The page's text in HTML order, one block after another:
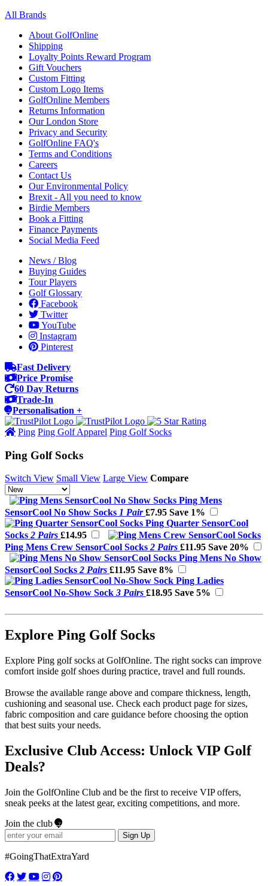
All Brands
About GolfOnline
Shipping
Loyalty Points Reward Program
Gift Vouchers
Custom Fitting
Custom Logo Items
GolfOnline Members
Returns Information
Our London Store
Privacy and Security
GolfOnline FAQ's
Terms and Conditions
Careers
Contact Us
Our Environmental Policy
Brexit - All you need to know
Birdie Members
Book a Fitting
Finance Payments
Social Media Feed
News / Blog
Buying Guides
Tour Players
Golf Glossary
Facebook
Twitter
YouTube
Instagram
Pinterest
Fast Delivery
Price Promise
60 Day Returns
Trade-In
Personalisation +
Ping Ping Golf Apparel Ping Golf Socks
Ping Golf Socks
Switch View Small View Large View Compare
Ping Mens
SensorCool No Show Socks 1 Pair £7.95 Save 1%
Ping Quarter SensorCool
Socks2 Pairs £14.95
Ping Mens Crew SensorCool Socks2 Pairs £11.95 Save 20%
Ping Mens No Show
SensorCool Socks2 Pairs £11.95 Save 8%
Ping Ladies
SensorCool No-Show Sock 3 Pairs £18.95 Save 5%
Explore Ping Golf Socks
Explore Ping golf socks at GolfOnline. The right socks can improve
comfort inside golf shoes during practice, travel and full rounds.
Browse the available range above and compare thickness, length,
cushioning and seasonal use. Check each product page for sizes,
fabric composition and care guidance before choosing the option
that best suits your needs.
Exclusive Club Access: Unlock VIP Golf
Deals?
Join the GolfOnline Club and be the first to receive VIP offers,
sneak peeks at the latest gear, exciting competitions, and more.
Join the club
Sign Up
#GoingThatExtraYard